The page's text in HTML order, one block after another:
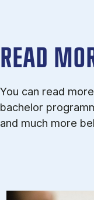
READ
You can read
bachelor
and much more